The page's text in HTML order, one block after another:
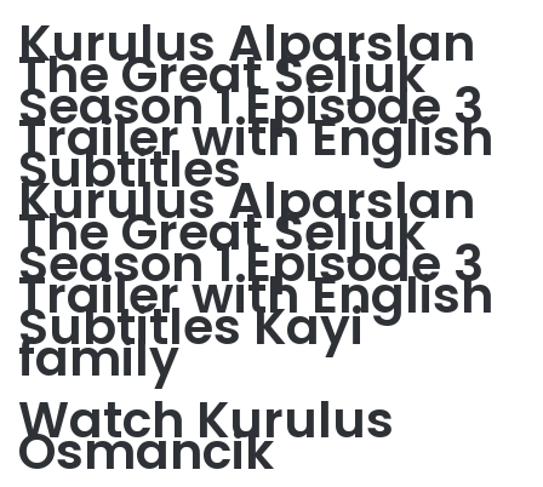
Kurulus Alparslan
The Great Seljuk
Season 1 Episode 3
Trailer with English
Subtitles
Kurulus Alparslan
The Great Seljuk
Season 1 Episode 3
Trailer with English
Subtitles Kayi
family
Watch Kurulus
Osmancik